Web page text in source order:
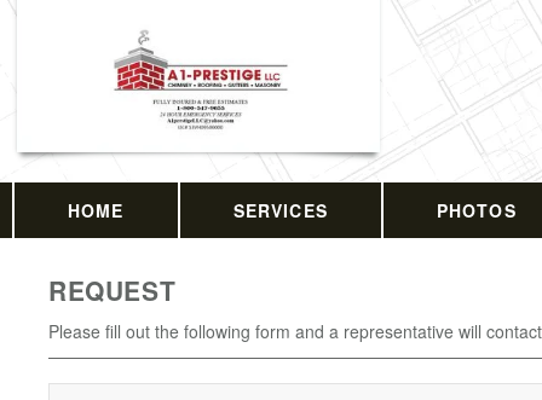
HOME SERVICES PHOTOS
REQUEST
Please fill out the following form and a representative will